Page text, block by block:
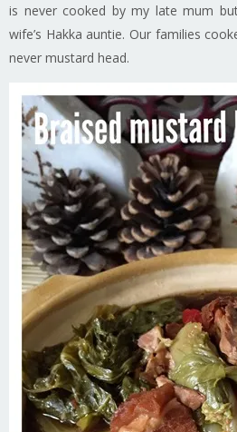
is never cooked by my late mum
wife’s Hakka auntie. Our families
never mustard head.